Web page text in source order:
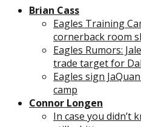
Brian Cass
Eagles Training
cornerback room
Eagles Rumors:
trade target for
Eagles sign
camp
Connor Longen
In case you didn’t